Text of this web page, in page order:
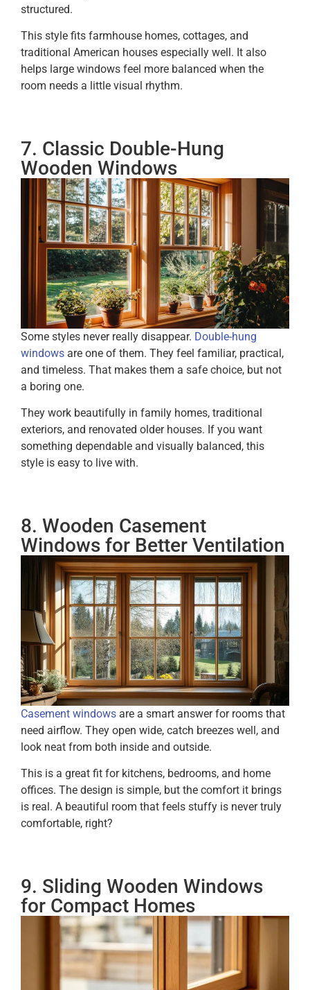
structured.
This style fits farmhouse homes, cottages, and
traditional American houses especially well. It also
helps large windows feel more balanced when the
room needs a little visual rhythm.
7. Classic Double-Hung
Wooden Windows
Some styles never really disappear. Double-hung
windows are one of them. They feel familiar, practical,
and timeless. That makes them a safe choice, but not
a boring one.
They work beautifully in family homes, traditional
exteriors, and renovated older houses. If you want
something dependable and visually balanced, this
style is easy to live with.
8. Wooden Casement
Windows for Better Ventilation
Casement windows are a smart answer for rooms that
need airflow. They open wide, catch breezes well, and
look neat from both inside and outside.
This is a great fit for kitchens, bedrooms, and home
offices. The design is simple, but the comfort it brings
is real. A beautiful room that feels stuffy is never truly
comfortable, right?
9. Sliding Wooden Windows
for Compact Homes